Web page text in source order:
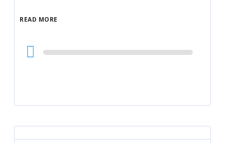
READ MORE
Audio
Player